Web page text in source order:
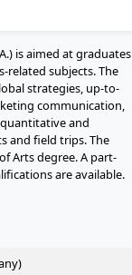
is aimed at graduates
related subjects. The
strategies, up-to-
communication,
and
and field trips. The
Arts degree. A part-
are available.